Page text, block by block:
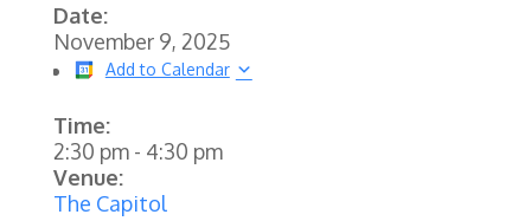
Date:
November 9, 2025
Add to Calendar
Time:
2:30 pm- 4:30 pm
Venue:
The Capitol